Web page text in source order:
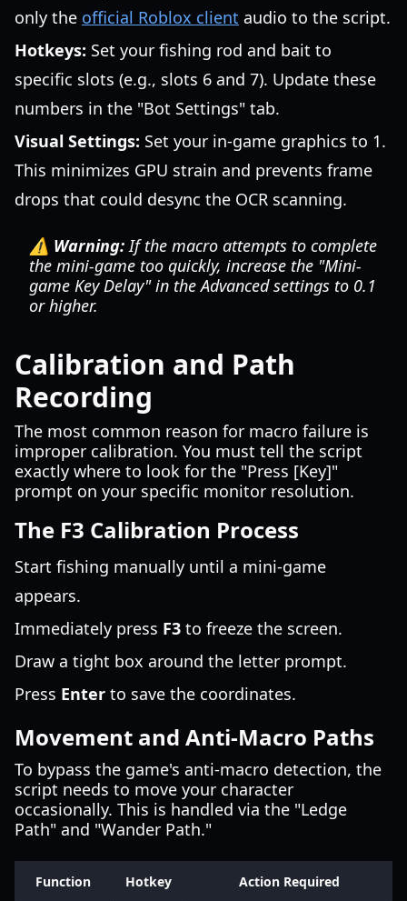
only the official Roblox client audio to the script.
Hotkeys: Set your fishing rod and bait to
specific slots (e.g., slots 6 and 7). Update these
numbers in the "Bot Settings" tab.
Visual Settings: Set your in-game graphics to 1.
This minimizes GPU strain and prevents frame
drops that could desync the OCR scanning.
⚠️ Warning:If the macro attempts to complete
the mini-game too quickly, increase the "Mini-
game Key Delay" in the Advanced settings to 0.1
or higher.
Calibration and Path
Recording
The most common reason for macro failure is
improper calibration. You must tell the script
exactly where to look for the "Press [Key]"
prompt on your specific monitor resolution.
The F3 Calibration Process
Start fishing manually until a mini-game
appears.
Immediately press F3 to freeze the screen.
Draw a tight box around the letter prompt.
Press Enter to save the coordinates.
Movement and Anti-Macro Paths
To bypass the game's anti-macro detection, the
script needs to move your character
occasionally. This is handled via the "Ledge
Path" and "Wander Path."
Function Hotkey Action Required